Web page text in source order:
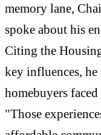
memory lane,
spoke about his
Citing the
key influences,
homebuyers
"Those